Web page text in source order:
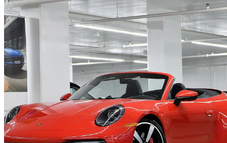
2024 Porsche 911
Carrera 4S Cabriolet AWD 14,059 km